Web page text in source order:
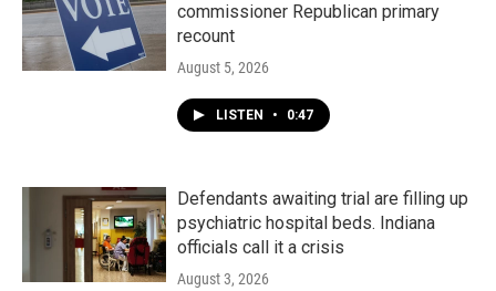
commissioner Republican primary
recount
August 5, 2026
LISTEN • 0:47
Defendants awaiting trial are filling up
psychiatric hospital beds. Indiana
officials call it a crisis
August 3, 2026